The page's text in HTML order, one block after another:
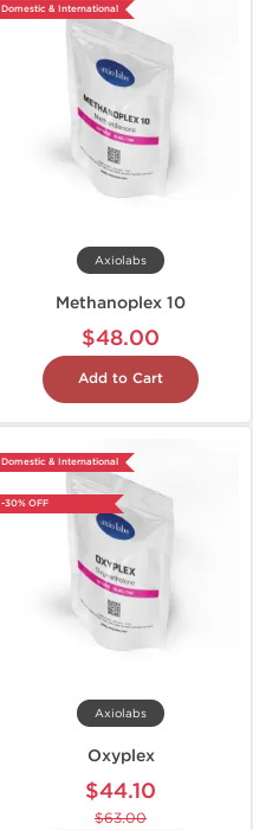
Domestic & International
Axiolabs
Methanoplex 10
$48.00
Add to Cart
Domestic & International
-30% OFF
Axiolabs
Oxyplex
$44.10
$63.00